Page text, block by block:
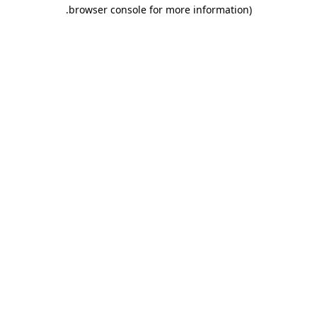
browser console for more information)
.